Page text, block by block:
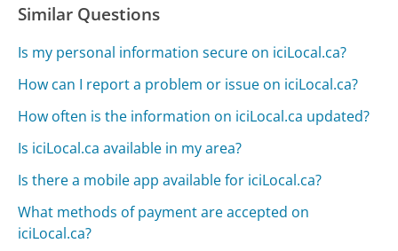
Similar Questions
Is my personal information secure on iciLocal.ca?
How can I report a problem or issue on iciLocal.ca?
How often is the information on iciLocal.ca updated?
Is iciLocal.ca available in my area?
Is there a mobile app available for iciLocal.ca?
What methods of payment are accepted on
iciLocal.ca?